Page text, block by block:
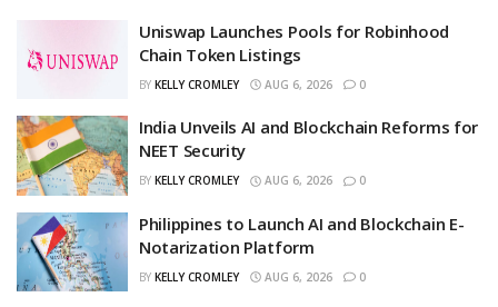
Uniswap Launches Pools for Robinhood
Chain Token Listings
BY KELLY CROMLEY AUG 6, 2026 0
India Unveils AI and Blockchain Reforms for
NEET Security
BY KELLY CROMLEY AUG 6, 2026 0
Philippines to Launch AI and Blockchain E-
Notarization Platform
BY KELLY CROMLEY AUG 6, 2026 0